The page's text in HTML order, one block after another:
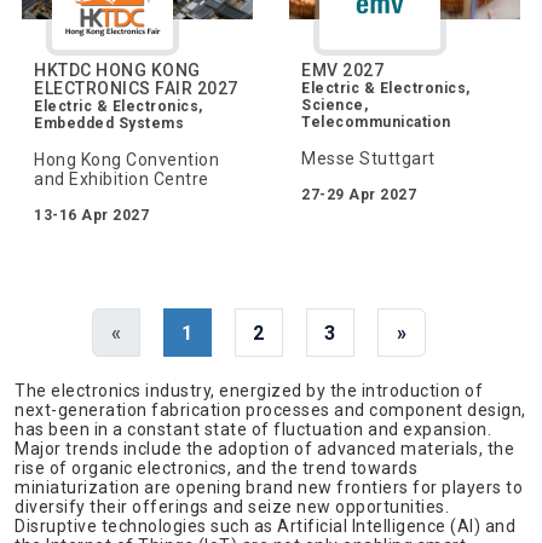
HKTDC HONG KONG
ELECTRONICS FAIR 2027
Electric & Electronics,
Embedded Systems
Hong Kong Convention
and Exhibition Centre
13-16 Apr 2027
EMV 2027
Electric & Electronics,
Science,
Telecommunication
Messe Stuttgart
27-29 Apr 2027
« 1 2 3 »
The electronics industry, energized by the introduction of
next-generation fabrication processes and component design,
has been in a constant state of fluctuation and expansion.
Major trends include the adoption of advanced materials, the
rise of organic electronics, and the trend towards
miniaturization are opening brand new frontiers for players to
diversify their offerings and seize new opportunities.
Disruptive technologies such as Artificial Intelligence (AI) and